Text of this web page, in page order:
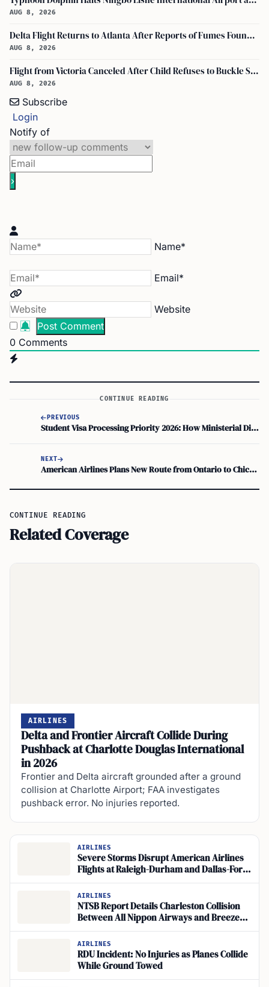
AUG 8, 2026
Delta Flight Returns to Atlanta After Reports of Fumes Found in Flight Deck
AUG 8, 2026
Flight from Victoria Canceled After Child Refuses to Buckle Seatbelt
AUG 8, 2026
Subscribe
Login
Notify of
Name*
Email*
Website
0 Comments
CONTINUE READING
PREVIOUS
Student Visa Processing Priority 2026: How Ministerial Direction 115 and Your Confirmation of Enrolment Impact Waiting Time
NEXT
American Airlines Plans New Route from Ontario to Chicago by December 2026
CONTINUE READING
Related Coverage
AIRLINES
Delta and Frontier Aircraft Collide During
Pushback at Charlotte Douglas International
in 2026
Frontier and Delta aircraft grounded after a ground
collision at Charlotte Airport; FAA investigates
pushback error. No injuries reported.
AIRLINES
Severe Storms Disrupt American Airlines
Flights at Raleigh-Durham and Dallas-Fort
Worth
AIRLINES
NTSB Report Details Charleston Collision
Between All Nippon Airways and Breeze
Airways Jets
AIRLINES
RDU Incident: No Injuries as Planes Collide
While Ground Towed